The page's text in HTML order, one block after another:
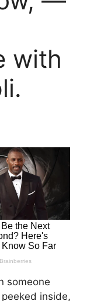
with
someone
inside,